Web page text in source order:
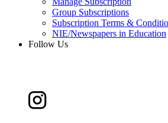
Group Subscriptions
Subscription Terms &
NIE/Newspapers in Education
Follow Us